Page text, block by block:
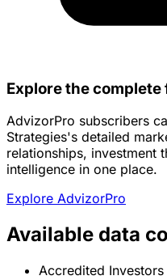
Explore the
AdvizorPro subscribers
Strategies's detailed
relationships, investment
intelligence in one place.
Explore AdvizorPro
Available data
Accredited Investors